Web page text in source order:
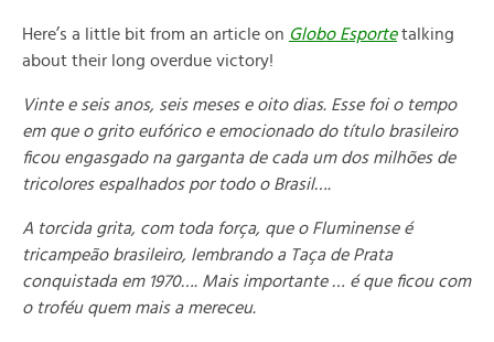
Here’s a little bit from an article on Globo Esportetalking
about their long overdue victory!
Vinte e seis anos, seis meses e oito dias. Esse foi o tempo
em que o grito eufórico e emocionado do título brasileiro
ficou engasgado na garganta de cada um dos milhões de
tricolores espalhados por todo o Brasil….
A torcida grita, com toda força, que o Fluminense é
tricampeão brasileiro, lembrando a Taça de Prata
conquistada em 1970…. Mais importante … é que ficou com
o troféu quem mais a mereceu.